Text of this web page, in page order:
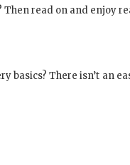
read on and enjoy
basics? There isn’t an